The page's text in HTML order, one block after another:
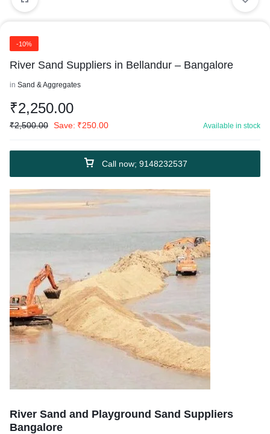
-10%
River Sand Suppliers in Bellandur – Bangalore
in Sand & Aggregates
₹2,250.00
₹2,500.00 Save: ₹250.00 Available in stock
Call now; 9148232537
River Sand and Playground Sand Suppliers
Bangalore